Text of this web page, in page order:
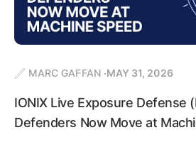
MARC GAFFAN MAY 31, 2026
IONIX Live Exposure Defense
Defenders Now Move at